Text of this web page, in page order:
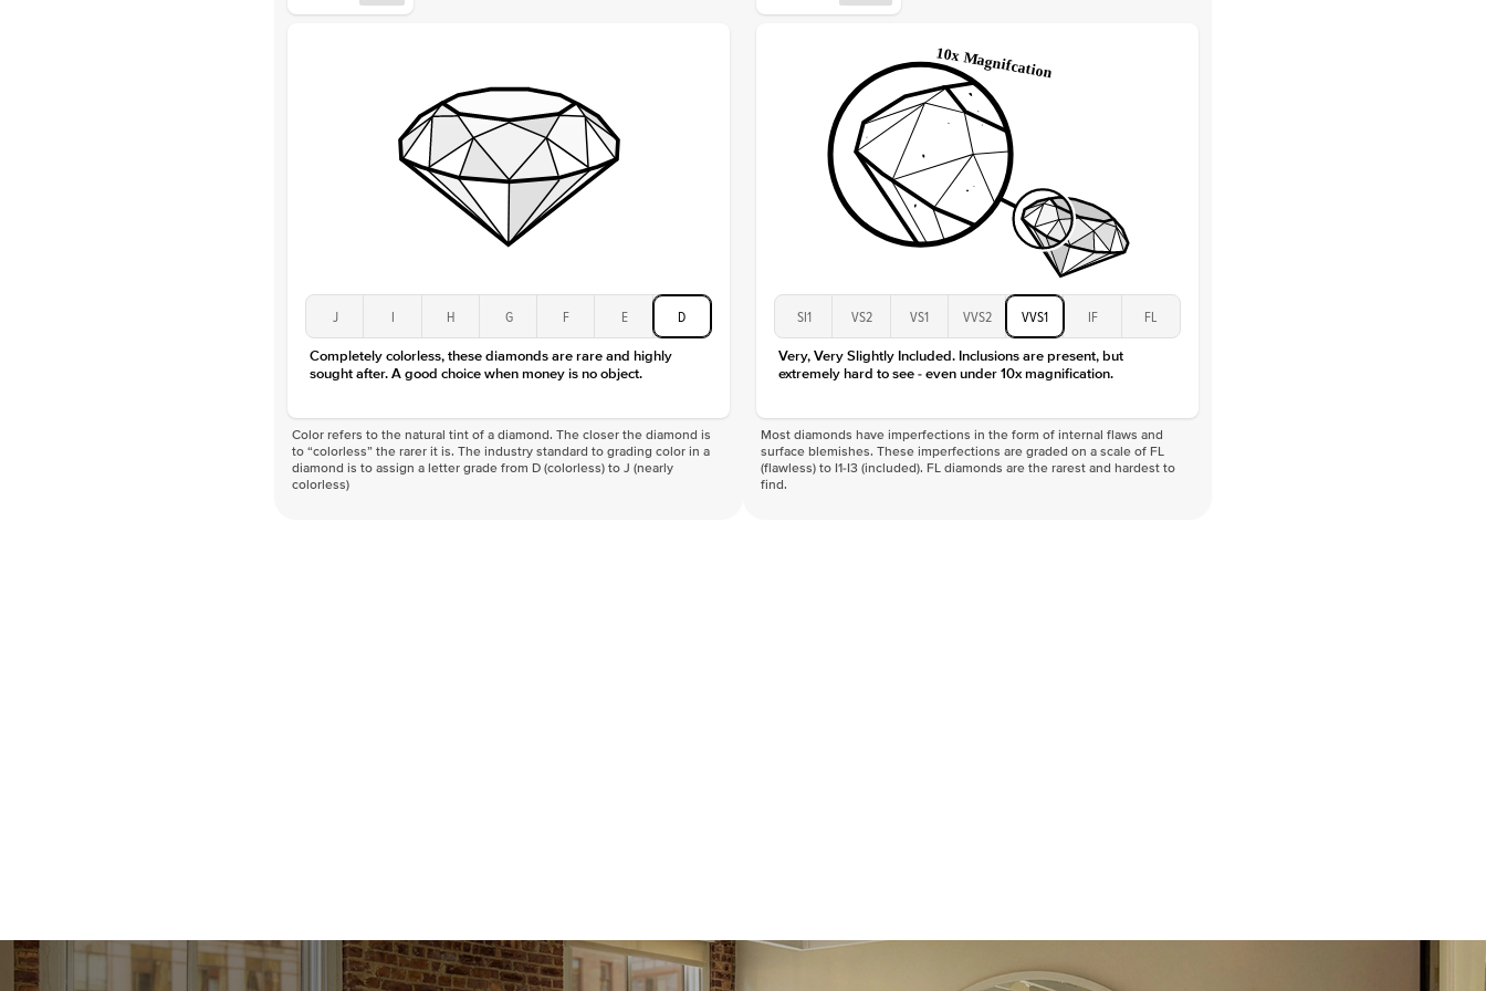
Approx. Total Carat
Center Stone
Size
Type
Color
Clarity
VVS
J I H G F E D
Completely colorless, these diamonds are rare and highly
sought after. A good choice when money is no object.
Color refers to the natural tint of a diamond. The closer the diamond is
to “colorless” the rarer it is. The industry standard to grading color in a
diamond is to assign a letter grade from D (colorless) to J (nearly
colorless)
SI1 VS2 VS1 VVS2 VVS1 IF FL
Very, Very Slightly Included. Inclusions are present, but
extremely hard to see - even under 10x magnification.
Most diamonds have imperfections in the form of internal flaws and
surface blemishes. These imperfections are graded on a scale of FL
(flawless) to I1-I3 (included). FL diamonds are the rarest and hardest to
find.